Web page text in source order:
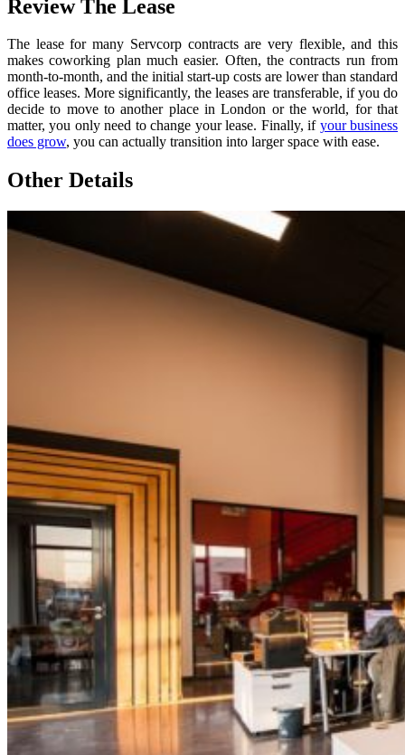
Review The Lease
The lease for many Servcorp contracts are very flexible, and this
makes coworking plan much easier. Often, the contracts run from
month-to-month, and the initial start-up costs are lower than standard
office leases. More significantly, the leases are transferable, if you do
decide to move to another place in London or the world, for that
matter, you only need to change your lease. Finally, if your business
does grow, you can actually transition into larger space with ease.
Other Details